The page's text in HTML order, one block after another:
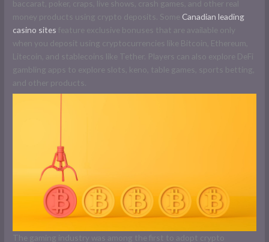
baccarat, poker, craps, live shows, crash games, and other real
money products using crypto deposits. Some Canadian leading
casino sites feature exclusive bonuses that are available only
when you deposit using cryptocurrencies like Bitcoin, Ethereum,
Litecoin, and stablecoins like Tether. Players can also explore DeFi
gambling apps to explore slots, keno, table games, sports betting,
and other products.
The gaming industry was among the first to adopt crypto